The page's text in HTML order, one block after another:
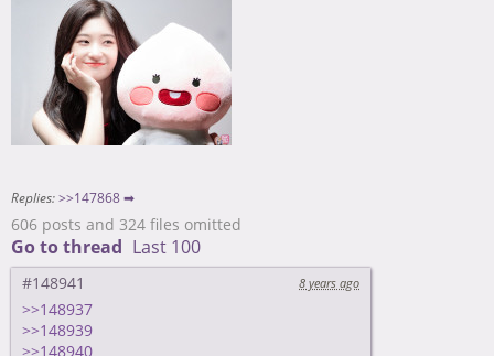
Replies: >>147868 ➡
606 posts and 324 files omitted
Go to thread Last 100
#148941 8 years ago
>>148937
>>148939
>>148940